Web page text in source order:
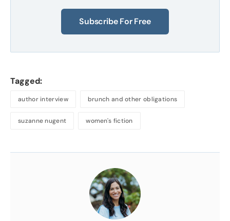
Subscribe For Free
Tagged:
author interview brunch and other obligations
suzanne nugent women's fiction